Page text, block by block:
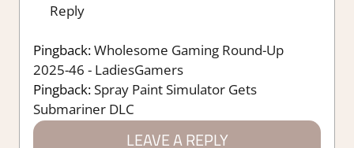
Reply
Pingback:Wholesome Gaming Round-Up
2025-46 - LadiesGamers
Pingback:Spray Paint Simulator Gets
Submariner DLC
LEAVE A REPLY